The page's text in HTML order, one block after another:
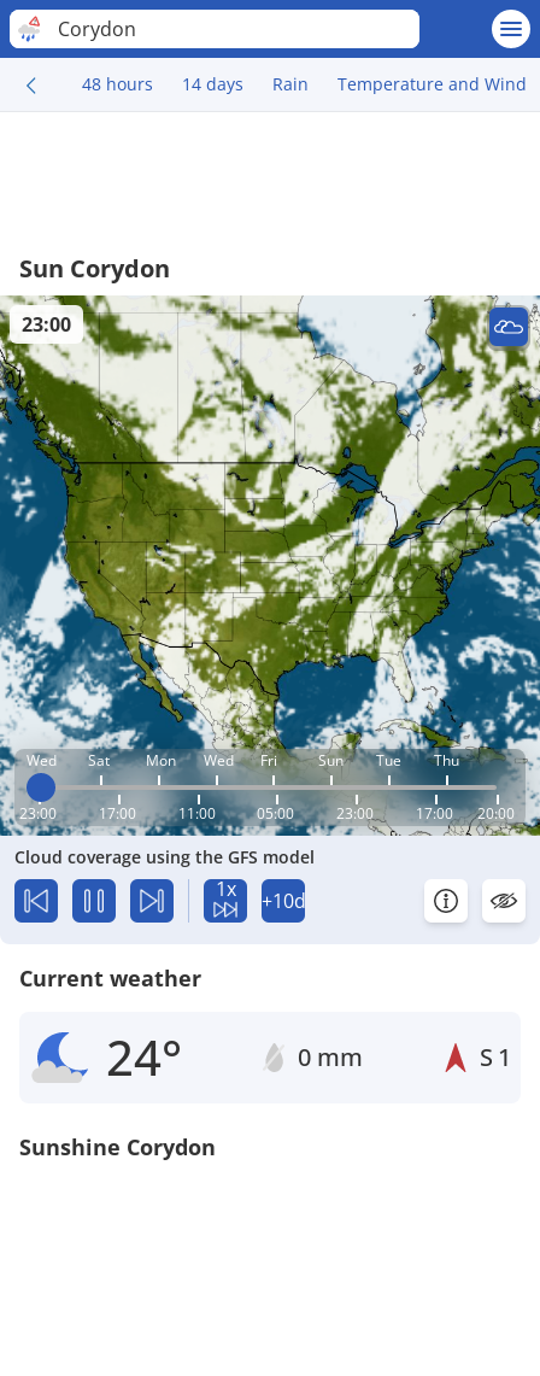
Corydon
48 hours 14 days Rain Temperature and Wind
Sun Corydon
Wed Sat Mon Wed Fri Sun Tue Thu
23:00 17:00 11:00 05:00 23:00 17:00 20:00
23:00
Cloud coverage using the GFS model
1x +10d
Current weather
24° 0 mm S 1
Sunshine Corydon